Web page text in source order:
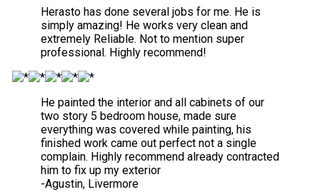
Herasto has done several jobs for me. He is
simply amazing! He works very clean and
extremely Reliable. Not to mention super
professional. Highly recommend!
He painted the interior and all cabinets of our
two story 5 bedroom house, made sure
everything was covered while painting, his
finished work came out perfect not a single
complain. Highly recommend already contracted
him to fix up my exterior
-Agustin, Livermore